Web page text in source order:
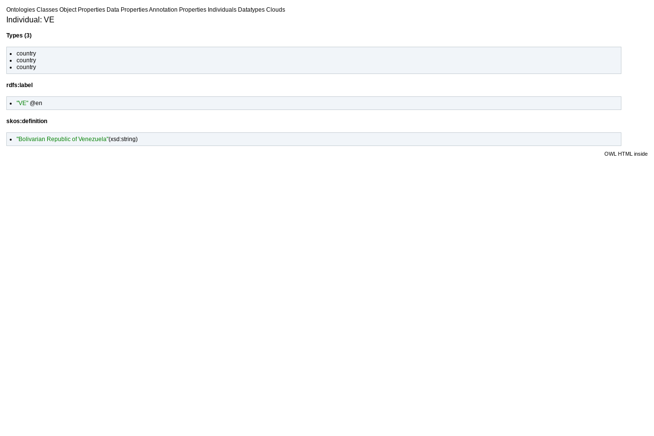
Ontologies Classes Object Properties Data PropertiesAnnotation Properties Individuals Datatypes Clouds
Individual: VE
Types (3)
country
country
country
rdfs:label
"VE" @en
skos:definition
"Bolivarian Republic of Venezuela"(xsd:string)
OWL HTML inside